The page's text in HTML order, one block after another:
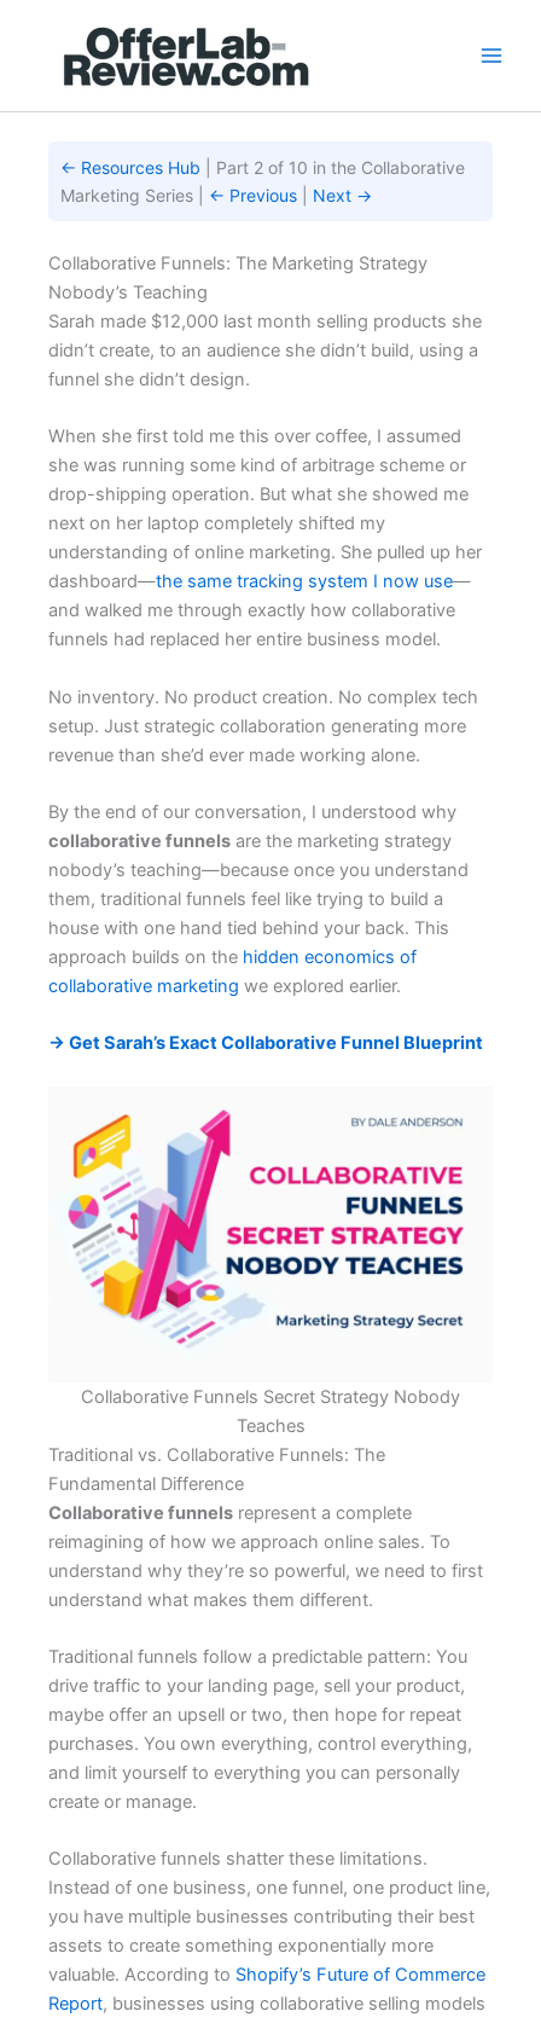
← Resources Hub | Part 2 of 10 in the Collaborative
Marketing Series | ← Previous Next →
Collaborative Funnels: The Marketing Strategy
Nobody’s Teaching
Sarah made $12,000 last month selling products she
didn’t create, to an audience she didn’t build, using a
funnel she didn’t design.
When she first told me this over coffee, I assumed
she was running some kind of arbitrage scheme or
drop-shipping operation. But what she showed me
next on her laptop completely shifted my
understanding of online marketing. She pulled up her
dashboard—the same tracking system I now use—
and walked me through exactly how collaborative
funnels had replaced her entire business model.
No inventory. No product creation. No complex tech
setup. Just strategic collaboration generating more
revenue than she’d ever made working alone.
By the end of our conversation, I understood why
collaborative funnels are the marketing strategy
nobody’s teaching—because once you understand
them, traditional funnels feel like trying to build a
house with one hand tied behind your back. This
approach builds on the hidden economics of
collaborative marketing we explored earlier.
→ Get Sarah’s Exact Collaborative Funnel Blueprint
Collaborative Funnels Secret Strategy Nobody
Teaches
Traditional vs. Collaborative Funnels: The
Fundamental Difference
Collaborative funnels represent a complete
reimagining of how we approach online sales. To
understand why they’re so powerful, we need to first
understand what makes them different.
Traditional funnels follow a predictable pattern: You
drive traffic to your landing page, sell your product,
maybe offer an upsell or two, then hope for repeat
purchases. You own everything, control everything,
and limit yourself to everything you can personally
create or manage.
Collaborative funnels shatter these limitations.
Instead of one business, one funnel, one product line,
you have multiple businesses contributing their best
assets to create something exponentially more
valuable. According to Shopify’s Future of Commerce
Report, businesses using collaborative selling models